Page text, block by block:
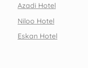
Azadi Hotel
Niloo Hotel
Eskan Hotel